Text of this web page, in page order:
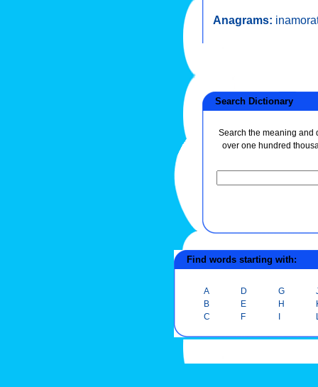
Anagrams:
Search Dictionary
Search the meaning and
over one hundred
Find words starting with:
A
B
C
D
E
F
G
H
I